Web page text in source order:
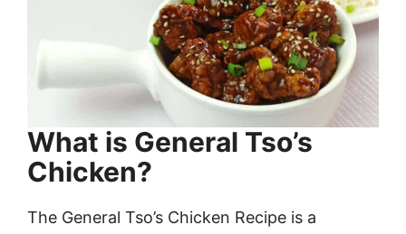
What is General Tso’s
Chicken?
The General Tso’s Chicken Recipe is a